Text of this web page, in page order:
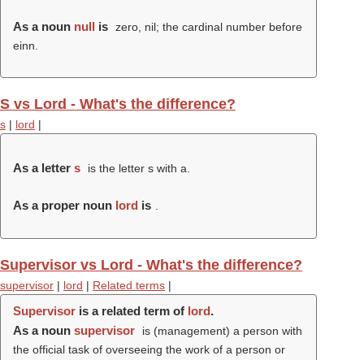
As a noun null is zero, nil; the cardinal number before
einn.
S vs Lord - What's the difference?
s | lord |
As a letter s is the letter s with a.
As a proper noun lord is
Supervisor vs Lord - What's the difference?
supervisor | lord | Related terms |
Supervisor is a related term of lord.
As a noun supervisor
is (management) a person with
the official task of overseeing the work of a person or